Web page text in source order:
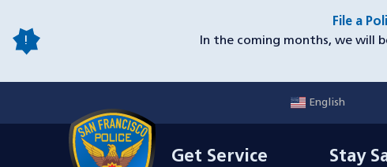
main
File a
In the coming months, we will
English
Get Service Stay